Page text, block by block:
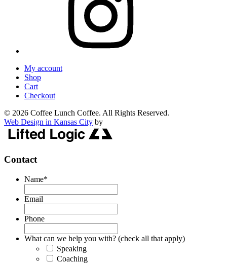
My account
Shop
Cart
Checkout
© 2026 Coffee Lunch Coffee. All Rights Reserved.
Web Design in Kansas City by
Contact
Name*
Email
Phone
What can we help you with? (check all that apply)
Speaking
Coaching